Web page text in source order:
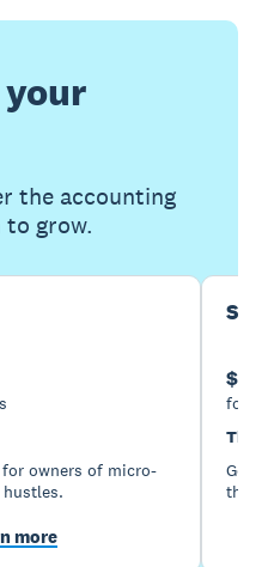
the accounting
grow.
owners of micro-
more
$5
for
the